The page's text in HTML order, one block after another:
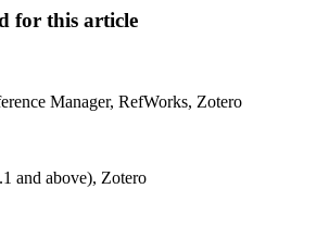
for this article
Manager, RefWorks, Zotero
and above), Zotero